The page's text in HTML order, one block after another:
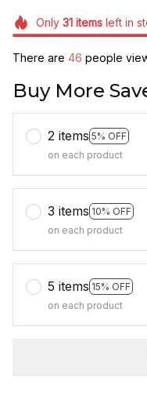
Only 31itemsleft in
There are 48 people
Buy More
2 items 5% OFF
on each product
3 items 10% OFF
on each product
5 items 15% OFF
on each product